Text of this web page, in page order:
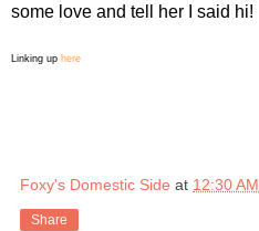
some love and tell her I said hi!
Linking up here
Foxy's Domestic Side at 12:30 AM
Share